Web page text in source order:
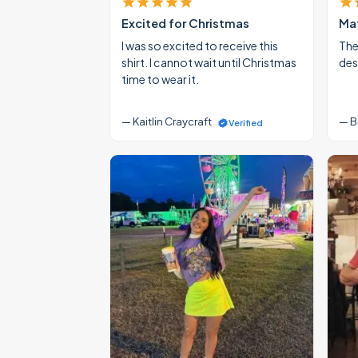
Excited for Christmas
I was so excited to receive this
shirt. I cannot wait until Christmas
time to wear it.
— Kaitlin Craycraft Verified —